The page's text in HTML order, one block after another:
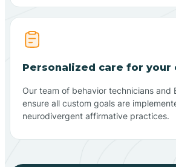
Personalized care for your
Our team of behavior technicians and
ensure all custom goals are
neurodivergent affirmative practices.